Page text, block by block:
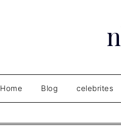
Home Blog celebrites